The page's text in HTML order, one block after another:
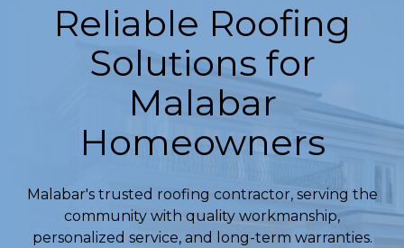
Reliable Roofing
Solutions for
Malabar
Homeowners
Malabar's trusted roofing contractor, serving the
community with quality workmanship,
personalized service, and long-term warranties.